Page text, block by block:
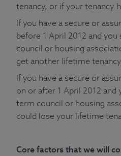
tenancy, or if your tenancy
If you have a secure or
before 1 April 2012 and
council or housing
get another lifetime
If you have a secure or
on or after 1 April 2012 and
term council or housing
could lose your lifetime
Core factors that we will